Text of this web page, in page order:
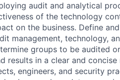
audit and analytical
of the technology
on the business. Define
management, technology,
groups to be audited
results in a clear and concise
engineers, and security